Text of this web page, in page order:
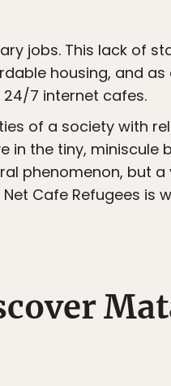
jobs. This lack
housing, and as
7 internet cafes.
of a society with
in the tiny,
phenomenon, but a
Cafe Refugees is